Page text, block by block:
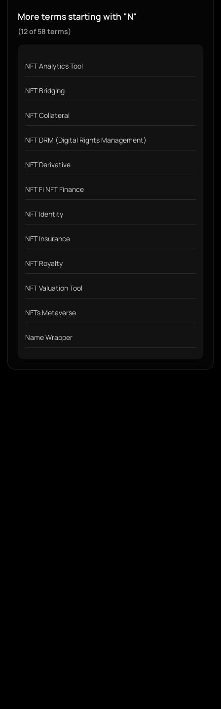
More terms starting with "N"
(12 of 58 terms)
NFT Analytics Tool
NFT Bridging
NFT Collateral
NFT DRM (Digital Rights Management)
NFT Derivative
NFT Fi NFT Finance
NFT Identity
NFT Insurance
NFT Royalty
NFT Valuation Tool
NFTs Metaverse
Name Wrapper